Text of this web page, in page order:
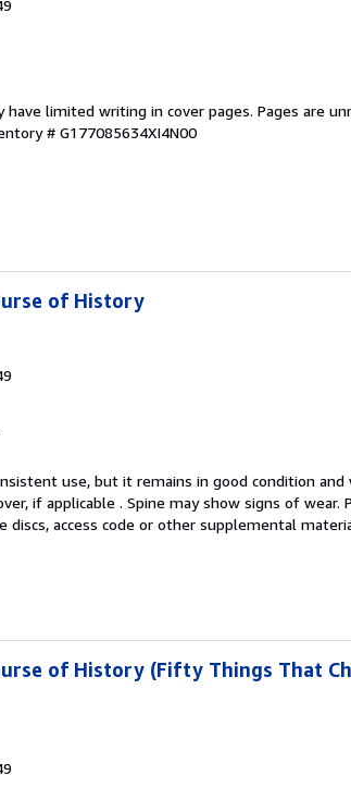
have limited writing in cover pages. Pages are
# G177085634XI4N00
of History
use, but it remains in good condition and
if applicable . Spine may show signs of wear.
access code or other supplemental
of History (Fifty Things That